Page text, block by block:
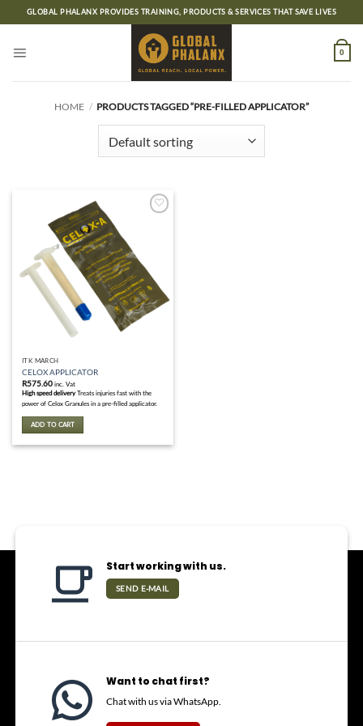
to
GLOBAL PHALANX PROVIDES TRAINING, PRODUCTS & SERVICES THAT SAVE LIVES
0
HOME / PRODUCTS TAGGED “PRE-FILLED APPLICATOR”
ITK MARCH
CELOX APPLICATOR
R575.60 inc. Vat
High speed deliveryTreats injuries fast with the
power of Celox Granules in a pre-filled applicator.
ADD TO CART
Start working with us.
SEND E-MAIL
Want to chat first?
Chat with us via WhatsApp.